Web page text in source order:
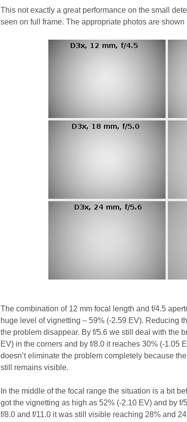
This not exactly a great performance on the small
seen on full frame. The appropriate photos are shown
The combination of 12 mm focal length and f/4.5
huge level of vignetting – 59% (-2.59 EV). Reducing
the problem disappear. By f/5.6 we still deal with the
EV) in the corners and by f/8.0 it reaches 30% (-1.05
doesn’t eliminate the problem completely because
still remains visible.
In the middle of the focal range the situation is a bit
got the vignetting as high as 52% (-2.10 EV) and by
f/8.0 and f/11.0 it was still visible reaching 28% and